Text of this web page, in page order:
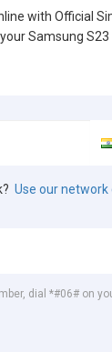
with Official
Samsung
Use our network
dial *#06# on